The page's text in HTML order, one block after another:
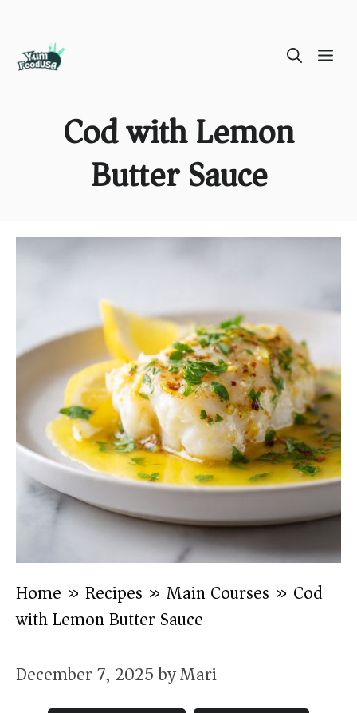
Cod with Lemon
Butter Sauce
Home » Recipes » Main Courses » Cod
with Lemon Butter Sauce
December 7, 2025byMari